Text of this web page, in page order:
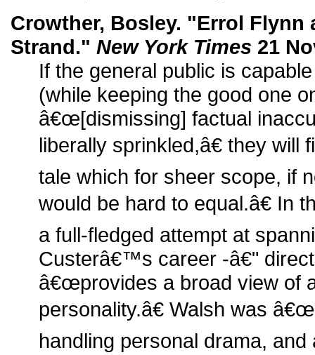
Crowther, Bosley. "Errol Flynn
Strand." New York Times 21
If the general public is
(while keeping the good one
â€œ[dismissing] factual
liberally sprinkled,â€ they
tale which for sheer scope, if
would be hard to equal.â€ In
a full-fledged attempt at
Custerâ€™s career -â€"
â€œprovides a broad view of
personality.â€ Walsh was
handling personal drama,